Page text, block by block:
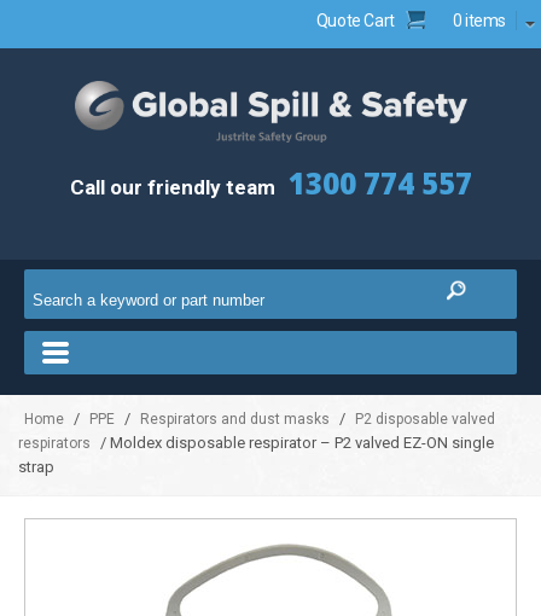
Quote Cart 0 items
Call our friendly team 1300 774 557
Home / PPE / Respirators and dust masks /
P2 disposable valved
respirators
/ Moldex disposable respirator – P2 valved EZ-ON single
strap